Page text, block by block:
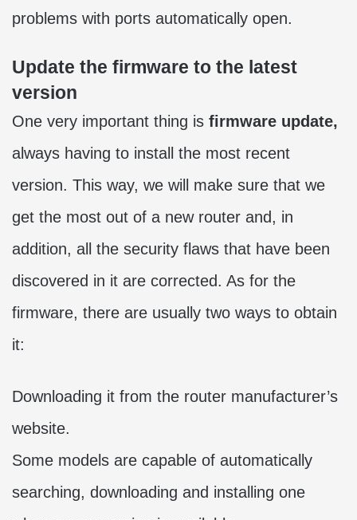
problems with ports automatically open.
Update the firmware to the latest
version
One very important thing is firmware update,
always having to install the most recent
version. This way, we will make sure that we
get the most out of a new router and, in
addition, all the security flaws that have been
discovered in it are corrected. As for the
firmware, there are usually two ways to obtain
it:
Downloading it from the router manufacturer’s
website.
Some models are capable of automatically
searching, downloading and installing one